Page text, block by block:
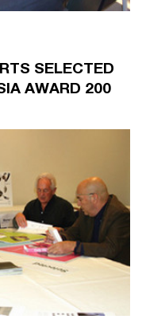
SELECTED
AWARD 200